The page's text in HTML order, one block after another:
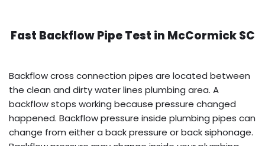
Fast Backflow Pipe Test in McCormick SC
Backflow cross connection pipes are located between
the clean and dirty water lines plumbing area. A
backflow stops working because pressure changed
happened. Backflow pressure inside plumbing pipes can
change from either a back pressure or back siphonage.